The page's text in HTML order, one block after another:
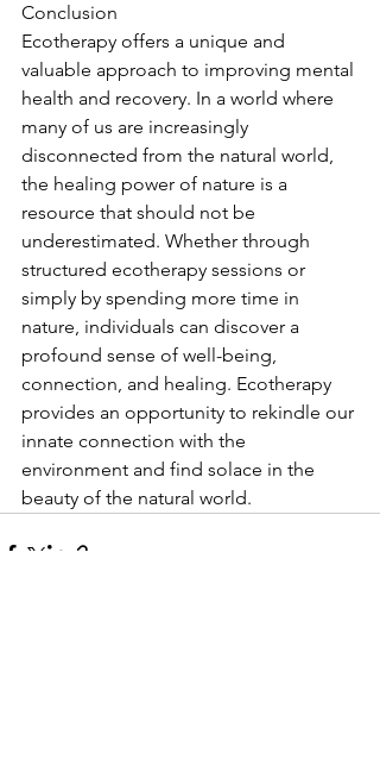
Conclusion
Ecotherapy offers a unique and
valuable approach to improving mental
health and recovery. In a world where
many of us are increasingly
disconnected from the natural world,
the healing power of nature is a
resource that should not be
underestimated. Whether through
structured ecotherapy sessions or
simply by spending more time in
nature, individuals can discover a
profound sense of well-being,
connection, and healing. Ecotherapy
provides an opportunity to rekindle our
innate connection with the
environment and find solace in the
beauty of the natural world.